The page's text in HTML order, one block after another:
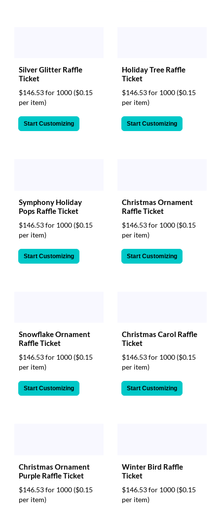
Silver Glitter Raffle
Ticket
$146.53 for 1000 ($0.15
per item)
Start Customizing
Holiday Tree Raffle
Ticket
$146.53 for 1000 ($0.15
per item)
Start Customizing
Symphony Holiday
Pops Raffle Ticket
$146.53 for 1000 ($0.15
per item)
Start Customizing
Christmas Ornament
Raffle Ticket
$146.53 for 1000 ($0.15
per item)
Start Customizing
Snowflake Ornament
Raffle Ticket
$146.53 for 1000 ($0.15
per item)
Start Customizing
Christmas Carol Raffle
Ticket
$146.53 for 1000 ($0.15
per item)
Start Customizing
Christmas Ornament
Purple Raffle Ticket
$146.53 for 1000 ($0.15
per item)
Winter Bird Raffle
Ticket
$146.53 for 1000 ($0.15
per item)